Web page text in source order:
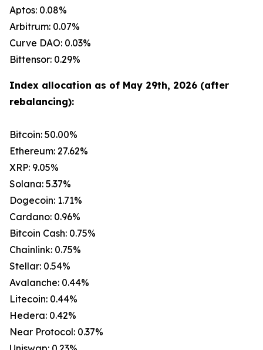
Aptos: 0.08%
Arbitrum: 0.07%
Curve DAO: 0.03%
Bittensor: 0.29%
Index allocation as of May 29th, 2026 (after
rebalancing):
Bitcoin: 50.00%
Ethereum: 27.62%
XRP: 9.05%
Solana: 5.37%
Dogecoin: 1.71%
Cardano: 0.96%
Bitcoin Cash: 0.75%
Chainlink: 0.75%
Stellar: 0.54%
Avalanche: 0.44%
Litecoin: 0.44%
Hedera: 0.42%
Near Protocol: 0.37%